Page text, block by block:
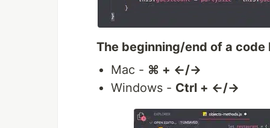
The beginning/end of a code
Mac - ⌘ + ←/→
Windows - Ctrl + ←/→